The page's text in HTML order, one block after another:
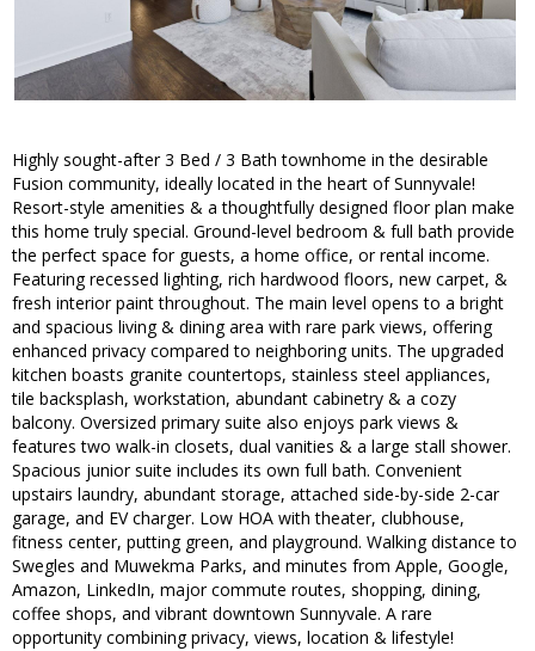
Highly sought-after 3 Bed / 3 Bath townhome in the desirable
Fusion community, ideally located in the heart of Sunnyvale!
Resort-style amenities & a thoughtfully designed floor plan make
this home truly special. Ground-level bedroom & full bath provide
the perfect space for guests, a home office, or rental income.
Featuring recessed lighting, rich hardwood floors, new carpet, &
fresh interior paint throughout. The main level opens to a bright
and spacious living & dining area with rare park views, offering
enhanced privacy compared to neighboring units. The upgraded
kitchen boasts granite countertops, stainless steel appliances,
tile backsplash, workstation, abundant cabinetry & a cozy
balcony. Oversized primary suite also enjoys park views &
features two walk-in closets, dual vanities & a large stall shower.
Spacious junior suite includes its own full bath. Convenient
upstairs laundry, abundant storage, attached side-by-side 2-car
garage, and EV charger. Low HOA with theater, clubhouse,
fitness center, putting green, and playground. Walking distance to
Swegles and Muwekma Parks, and minutes from Apple, Google,
Amazon, LinkedIn, major commute routes, shopping, dining,
coffee shops, and vibrant downtown Sunnyvale. A rare
opportunity combining privacy, views, location & lifestyle!